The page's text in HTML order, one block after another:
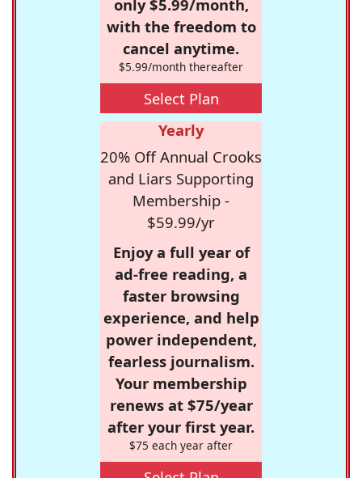
only $5.99/month,
with the freedom to
cancel anytime.
$5.99/month thereafter
Select Plan
Yearly
20% Off Annual Crooks
and Liars Supporting
Membership -
$59.99/yr
Enjoy a full year of
ad-free reading, a
faster browsing
experience, and help
power independent,
fearless journalism.
Your membership
renews at $75/year
after your first year.
$75 each year after